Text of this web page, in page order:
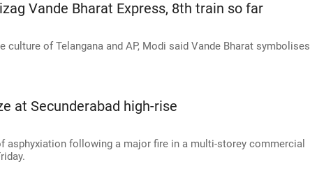
Vande Bharat Express, 8th train so far
of Telangana and AP, Modi said Vande Bharat symbolises
at Secunderabad high-rise
asphyxiation following a major fire in a multi-storey commercial